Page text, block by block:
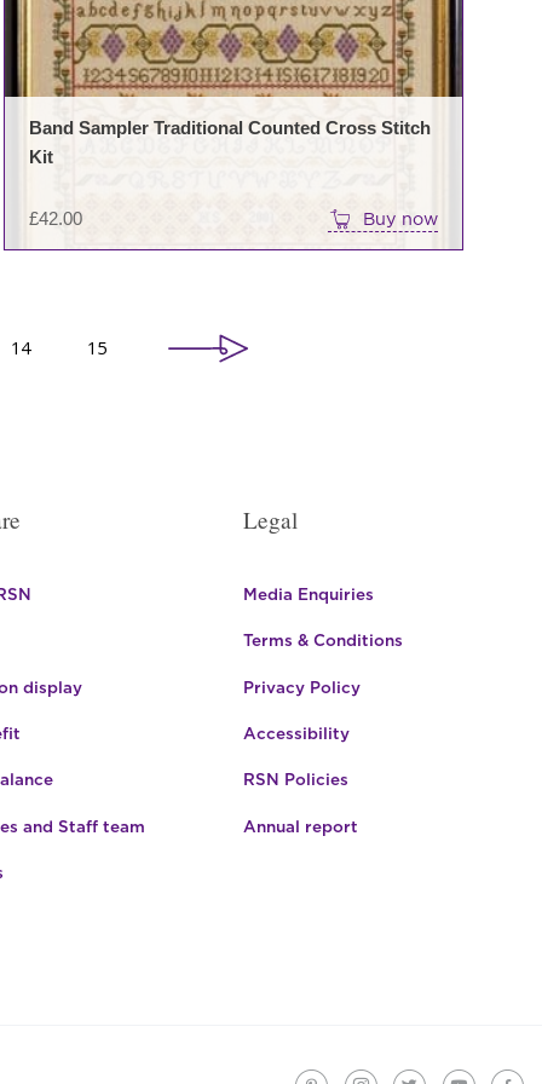
£42.00
Band Sampler Traditional Counted Cross Stitch
Kit
Buy now
14 15
display
and Staff team
Legal
Media Enquiries
Terms & Conditions
Privacy Policy
Accessibility
RSN Policies
Annual report